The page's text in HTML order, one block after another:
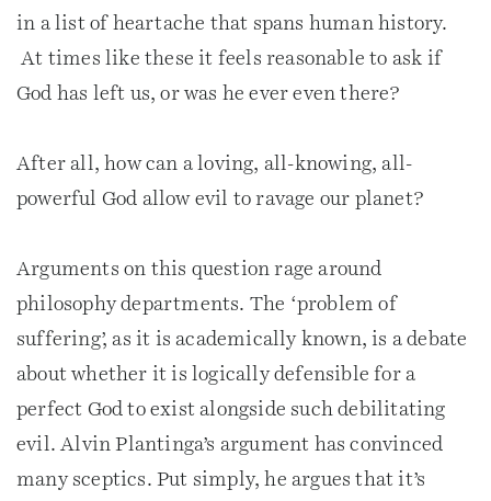
in a list of heartache that spans human history.
At times like these it feels reasonable to ask if
God has left us, or was he ever even there?
After all, how can a loving, all-knowing, all-
powerful God allow evil to ravage our planet?
Arguments on this question rage around
philosophy departments. The ‘problem of
suffering’, as it is academically known, is a debate
about whether it is logically defensible for a
perfect God to exist alongside such debilitating
evil. Alvin Plantinga’s argument has convinced
many sceptics. Put simply, he argues that it’s